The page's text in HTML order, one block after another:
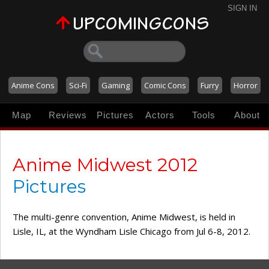
SIGN IN
Anime Cons Sci-Fi Gaming Comic Cons Furry Horror
Map Reviews Pictures Actors Tools About
Anime Midwest 2012
Pictures
The multi-genre convention, Anime Midwest, is held in
Lisle, IL, at the Wyndham Lisle Chicago from Jul 6-8, 2012.